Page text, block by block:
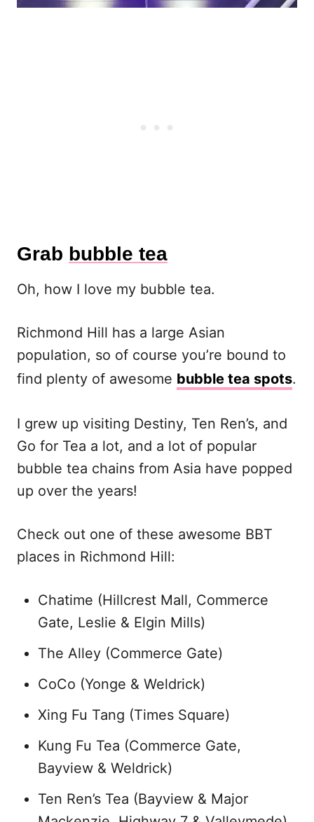
Grab bubble tea
Oh, how I love my bubble tea.
Richmond Hill has a large Asian
population, so of course you’re bound to
find plenty of awesome bubble tea spots.
I grew up visiting Destiny, Ten Ren’s, and
Go for Tea a lot, and a lot of popular
bubble tea chains from Asia have popped
up over the years!
Check out one of these awesome BBT
places in Richmond Hill:
Chatime (Hillcrest Mall, Commerce
Gate, Leslie & Elgin Mills)
The Alley (Commerce Gate)
CoCo (Yonge & Weldrick)
Xing Fu Tang (Times Square)
Kung Fu Tea (Commerce Gate,
Bayview & Weldrick)
Ten Ren’s Tea (Bayview & Major